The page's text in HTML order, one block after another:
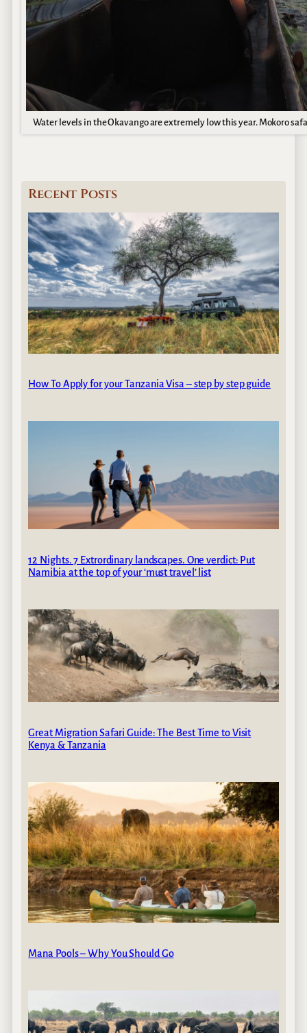
Water levels in the Okavango are extremely low this year. Mokoro
Recent Posts
How To Apply for your Tanzania Visa – step by step guide
12 Nights. 7 Extrordinary landscapes. One verdict: Put
Namibia at the top of your ‘must travel’ list
Great Migration Safari Guide: The Best Time to Visit
Kenya & Tanzania
Mana Pools – Why You Should Go